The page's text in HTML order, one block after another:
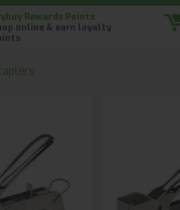
Rewards Points
online & earn loyalty